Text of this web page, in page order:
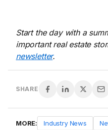
Start the day with a
important real estate
newsletter.
SHARE
MORE: Industry News